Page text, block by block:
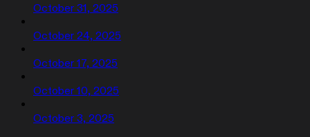
October 31, 2025
October 24, 2025
October 17, 2025
October 10, 2025
October 3, 2025